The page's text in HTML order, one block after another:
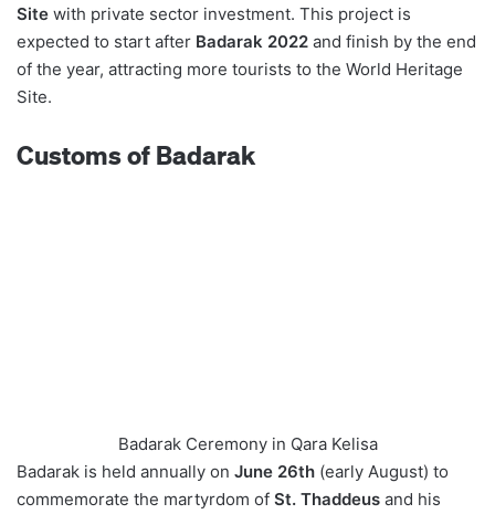
Site with private sector investment. This project is
expected to start after Badarak 2022 and finish by the end
of the year, attracting more tourists to the World Heritage
Site.
Customs of Badarak
Badarak Ceremony in Qara Kelisa
Badarak is held annually on June 26th (early August) to
commemorate the martyrdom of St. Thaddeus and his